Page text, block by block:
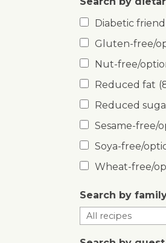
Diabetic
Gluten-free/
Nut-free/
Reduced fat
Reduced
Sesame-free/
Soya-free/
Wheat-free/
Search by